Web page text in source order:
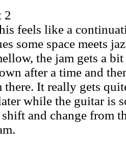
2
feels like a
some space meets
the jam gets a
after a time and
It really gets
while the guitar is
and change from